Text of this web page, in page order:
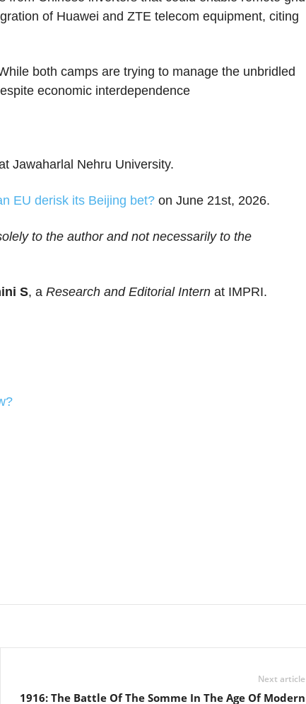
of Huawei and ZTE telecom equipment, citing
both camps are trying to manage the unbridled
economic interdependence
Jawaharlal Nehru University.
EU derisk its Beijing bet? on June 21st, 2026.
to the author and not necessarily to the
S, a Research and Editorial Intern at IMPRI.
Next article
1916: The Battle Of The Somme In The Age Of Modern